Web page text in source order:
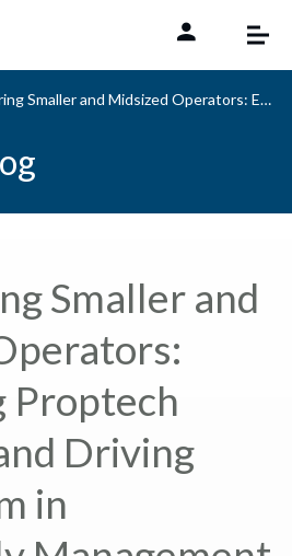
Operators: Embracing Proptech Solutions and Driving Momentum in Multifamily Management
Smaller and
Proptech
Driving
in